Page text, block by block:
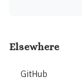
Elsewhere
GitHub